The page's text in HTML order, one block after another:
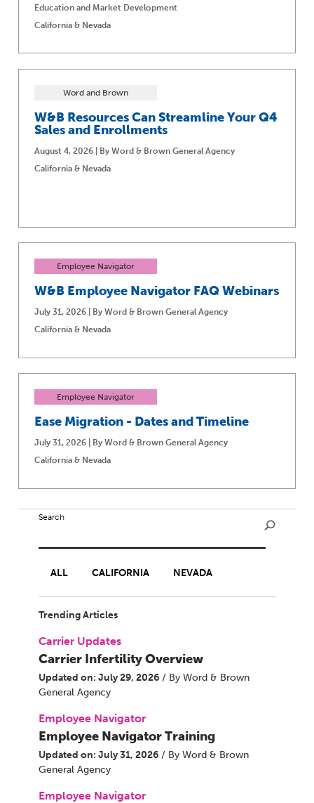
Education and Market Development
California & Nevada
Word and Brown
W&B Resources Can Streamline Your Q4
Sales and Enrollments
August 4, 2026 | By Word & Brown General Agency
California & Nevada
Employee Navigator
W&B Employee Navigator FAQ Webinars
July 31, 2026 | By Word & Brown General Agency
California & Nevada
Employee Navigator
Ease Migration - Dates and Timeline
July 31, 2026 | By Word & Brown General Agency
California & Nevada
Search
ALL CALIFORNIA NEVADA
Trending Articles
Carrier Updates
Carrier Infertility Overview
Updated on: July 29, 2026 / By Word & Brown
General Agency
Employee Navigator
Employee Navigator Training
Updated on: July 31, 2026 / By Word & Brown
General Agency
Employee Navigator